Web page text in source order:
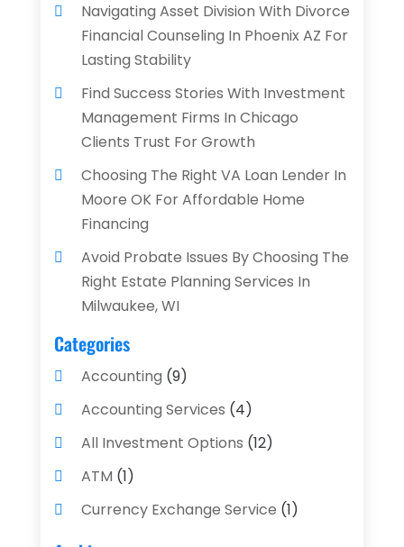
Navigating Asset Division With Divorce
Financial Counseling In Phoenix AZ For
Lasting Stability
Find Success Stories With Investment
Management Firms In Chicago
Clients Trust For Growth
Choosing The Right VA Loan Lender In
Moore OK For Affordable Home
Financing
Avoid Probate Issues By Choosing The
Right Estate Planning Services In
Milwaukee, WI
Categories
Accounting (9)
Accounting Services (4)
All Investment Options (12)
ATM (1)
Currency Exchange Service (1)